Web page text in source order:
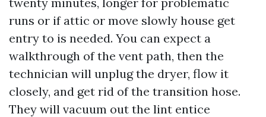
runs or if attic or move slowly house get
entry to is needed. You can expect a
walkthrough of the vent path, then the
technician will unplug the dryer, flow it
closely, and get rid of the transition hose.
They will vacuum out the lint entice